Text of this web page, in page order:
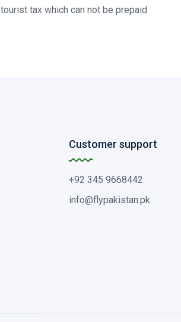
tourist tax which can not be prepaid
Customer support
+92 345 9668442
info@flypakistan.pk